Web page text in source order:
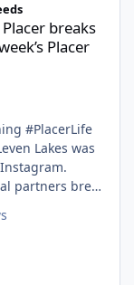
breaks
Placer
#PlacerLife
Lakes was
partners break
County